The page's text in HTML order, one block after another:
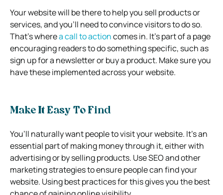
Your website will be there to help you sell products or
services, and you’ll need to convince visitors to do so.
That’s wherea call to actioncomes in. It’s part of a page
encouraging readers to do something specific, such as
sign up for a newsletter or buy a product. Make sure you
have these implemented across your website.
Make It Easy To Find
You’ll naturally want people to visit your website. It’s an
essential part of making money through it, either with
advertising or by selling products. Use SEO and other
marketing strategies to ensure people can find your
website. Using best practices for this gives you the best